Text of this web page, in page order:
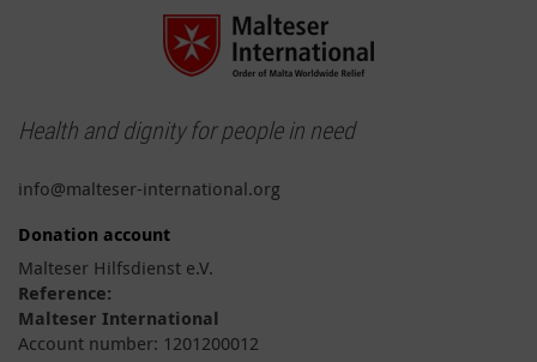
Health and dignity for people in need
info@malteser-international.org
Donation account
Malteser Hilfsdienst e.V.
Reference:
Malteser International
Account number: 1201200012